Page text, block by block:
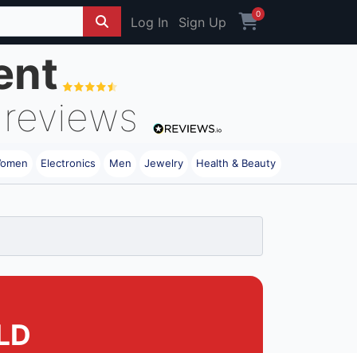
Log In Sign Up
0
Electronics Men Jewelry Health & Beauty